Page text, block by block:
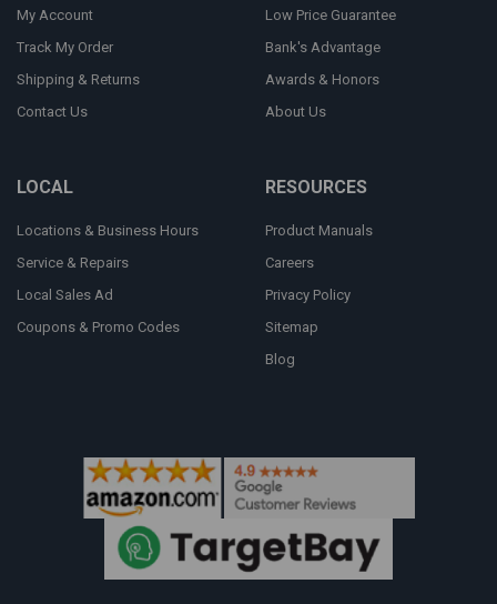
My Account
Track My Order
Shipping & Returns
Contact Us
Low Price Guarantee
Bank's Advantage
Awards & Honors
About Us
LOCAL
Locations & Business Hours
Service & Repairs
Local Sales Ad
Coupons & Promo Codes
RESOURCES
Product Manuals
Careers
Privacy Policy
Sitemap
Blog